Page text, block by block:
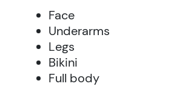
Face
Underarms
Legs
Bikini
Full body